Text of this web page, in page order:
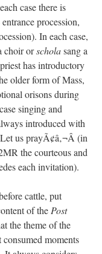
case there is
procession,
In each case,
choir orscholasang a
has introductory
older form of Mass,
orisons during
singing and
introduced with
us prayÃ¢â‚¬Â (in
the courteous and
each invitation).
cattle, put
of the Post
the theme of the
moments